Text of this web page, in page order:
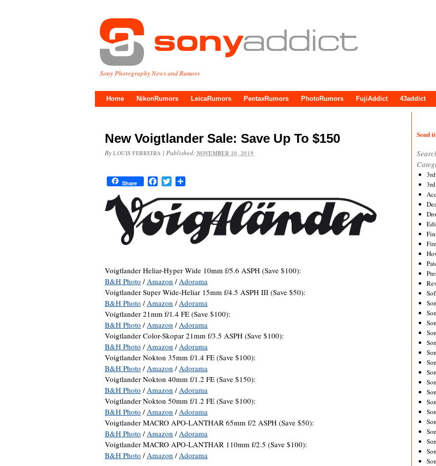
Sony Photography News and Rumors
Home NikonRumors LeicaRumors PentaxRumors PhotoRumors FujiAddict 43addict
New Voigtlander Sale: Save Up To $150
By LOUIS FERREIRA | Published: NOVEMBER 10, 2019
Share FacebookTwitter
Voigtlander Heliar-Hyper Wide 10mm f/5.6 ASPH (Save $100):
B&H Photo / Amazon / Adorama
Voigtlander Super Wide-Heliar 15mm f/4.5 ASPH III (Save $50):
B&H Photo / Amazon / Adorama
Voigtlander 21mm f/1.4 FE (Save $100):
B&H Photo / Amazon / Adorama
Voigtlander Color-Skopar 21mm f/3.5 ASPH (Save $100):
B&H Photo / Amazon / Adorama
Voigtlander Nokton 35mm f/1.4 FE (Save $100):
B&H Photo / Amazon / Adorama
Voigtlander Nokton 40mm f/1.2 FE (Save $150):
B&H Photo / Amazon / Adorama
Voigtlander Nokton 50mm f/1.2 FE (Save $100):
B&H Photo / Amazon / Adorama
Voigtlander MACRO APO-LANTHAR 65mm f/2 ASPH (Save $50):
B&H Photo / Amazon / Adorama
Voigtlander MACRO APO-LANTHAR 110mm f/2.5 (Save $100):
B&H Photo / Amazon / Adorama
Send